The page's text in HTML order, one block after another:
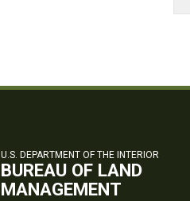
U.S. DEPARTMENT OF THE INTERIOR
BUREAU OF LAND
MANAGEMENT